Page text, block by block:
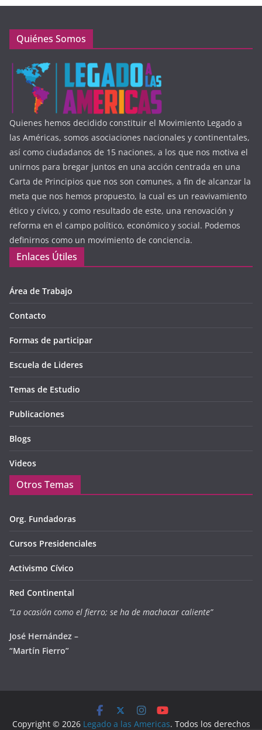
Quiénes Somos
Quienes hemos decidido constituir el Movimiento Legado a
las Américas, somos asociaciones nacionales y continentales,
así como ciudadanos de 15 naciones, a los que nos motiva el
unirnos para bregar juntos en una acción centrada en una
Carta de Principios que nos son comunes, a fin de alcanzar la
meta que nos hemos propuesto, la cual es un reavivamiento
ético y cívico, y como resultado de este, una renovación y
reforma en el campo político, económico y social. Podemos
definirnos como un movimiento de conciencia.
Enlaces Útiles
Área de Trabajo
Contacto
Formas de participar
Escuela de Lideres
Temas de Estudio
Publicaciones
Blogs
Videos
Otros Temas
Org. Fundadoras
Cursos Presidenciales
Activismo Cívico
Red Continental
“La ocasión como el fierro; se ha de machacar caliente”
José Hernández –
“Martín Fierro”
Copyright © 2026 Legado a las Americas. Todos los derechos